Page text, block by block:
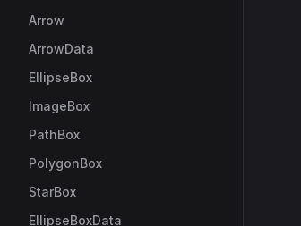
Arrow
ArrowData
EllipseBox
ImageBox
PathBox
PolygonBox
StarBox
EllipseBoxData